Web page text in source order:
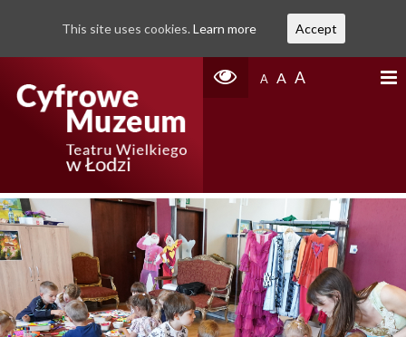
A A A
This site uses cookies. Learn more Accept